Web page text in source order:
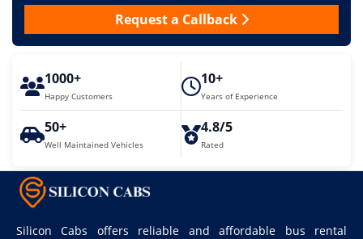
Request a Callback
1000+
Happy Customers
10+
Years of Experience
50+
Well Maintained Vehicles
4.8/5
Rated
Silicon Cabs offers reliable and affordable bus rental